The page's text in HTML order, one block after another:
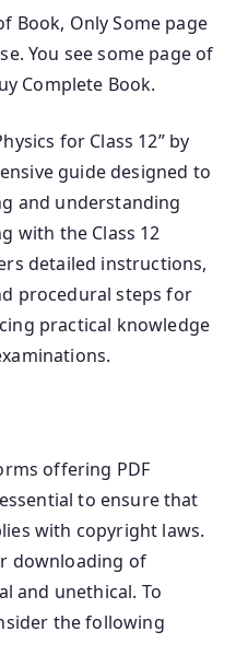
Book, Only Some page
You see some page of
Complete Book.
for Class 12” by
guide designed to
and understanding
with the Class 12
detailed instructions,
procedural steps for
practical knowledge
offering PDF
to ensure that
with copyright laws.
downloading of
and unethical. To
the following